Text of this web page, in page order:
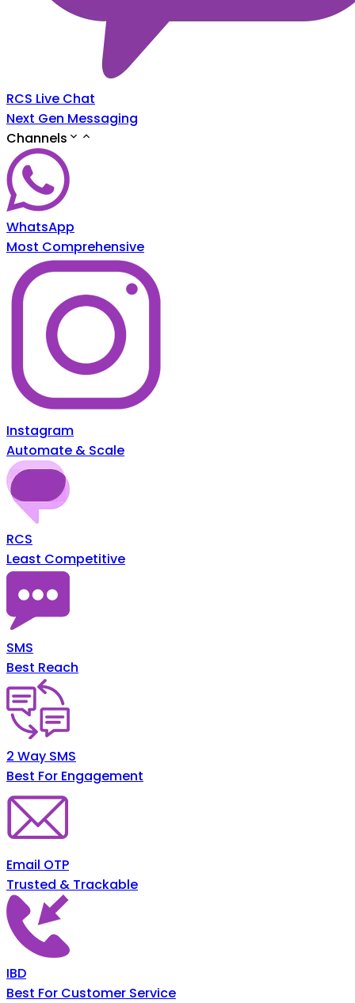
RCS Live Chat
Next Gen Messaging
Channels
WhatsApp
Most Comprehensive
Instagram
Automate & Scale
RCS
Least Competitive
SMS
Best Reach
2 Way SMS
Best For Engagement
Email OTP
Trusted & Trackable
IBD
Best For Customer Service